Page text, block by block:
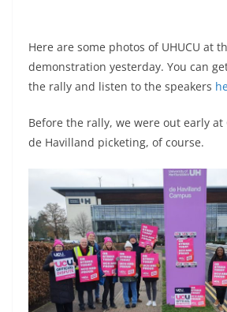
Here are some photos of UHUCU at
demonstration yesterday. You can
the rally and listen to the speakers
Before the rally, we were out early at
de Havilland picketing, of course.